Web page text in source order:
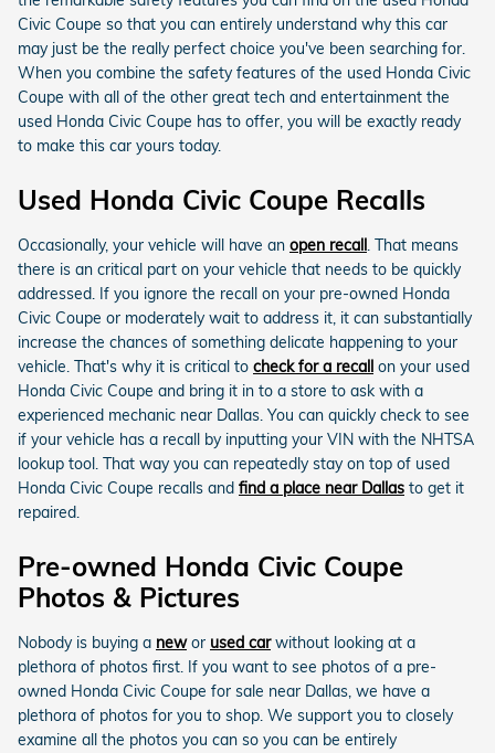
Civic Coupe so that you can entirely understand why this car
may just be the really perfect choice you've been searching for.
When you combine the safety features of the used Honda Civic
Coupe with all of the other great tech and entertainment the
used Honda Civic Coupe has to offer, you will be exactly ready
to make this car yours today.
Used Honda Civic Coupe Recalls
Occasionally, your vehicle will have an open recall . That means
there is an critical part on your vehicle that needs to be quickly
addressed. If you ignore the recall on your pre-owned Honda
Civic Coupe or moderately wait to address it, it can substantially
increase the chances of something delicate happening to your
vehicle. That's why it is critical to check for a recall on your used
Honda Civic Coupe and bring it in to a store to ask with a
experienced mechanic near Dallas. You can quickly check to see
if your vehicle has a recall by inputting your VIN with the NHTSA
lookup tool. That way you can repeatedly stay on top of used
Honda Civic Coupe recalls and find a place near Dallas to get it
repaired.
Pre-owned Honda Civic Coupe
Photos & Pictures
Nobody is buying a newor used carwithout looking at a
plethora of photos first. If you want to see photos of a pre-
owned Honda Civic Coupe for sale near Dallas, we have a
plethora of photos for you to shop. We support you to closely
examine all the photos you can so you can be entirely